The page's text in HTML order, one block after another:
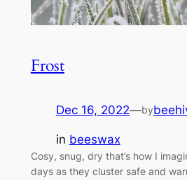
Frost
Dec 16, 2022—by
in beeswax
Cosy, snug, dry that’s how I
days as they cluster safe and